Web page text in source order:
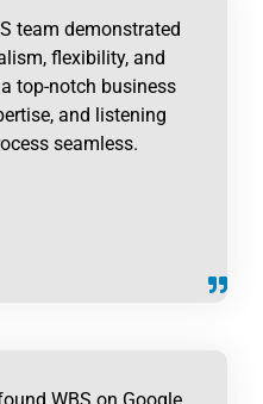
team demonstrated
flexibility, and
top-notch business
and listening
seamless.